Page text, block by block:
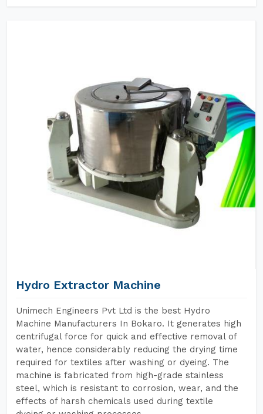
Hydro Extractor Machine
Unimech Engineers Pvt Ltd is the best Hydro
Machine Manufacturers In Bokaro. It generates high
centrifugal force for quick and effective removal of
water, hence considerably reducing the drying time
required for textiles after washing or dyeing. The
machine is fabricated from high-grade stainless
steel, which is resistant to corrosion, wear, and the
effects of harsh chemicals used during textile